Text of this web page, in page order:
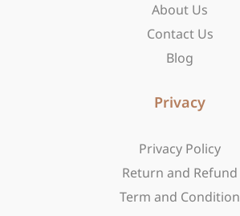
About Us
Contact Us
Blog
Privacy
Privacy Policy
Return and Refund
Term and Condition